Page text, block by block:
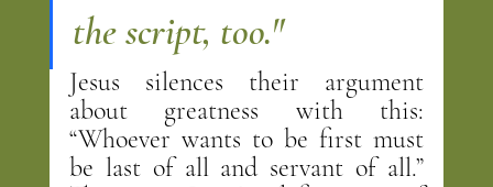
the script, too."
Jesus silences their argument
about greatness with this:
“Whoever wants to be first must
be last of all and servant of all.”